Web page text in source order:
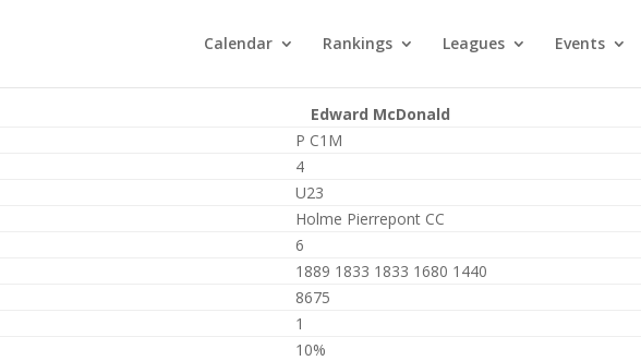
Calendar Rankings Leagues Events
Edward McDonald
P C1M
4
U23
Holme Pierrepont CC
6
1889 1833 1833 1680 1440
8675
1
10%